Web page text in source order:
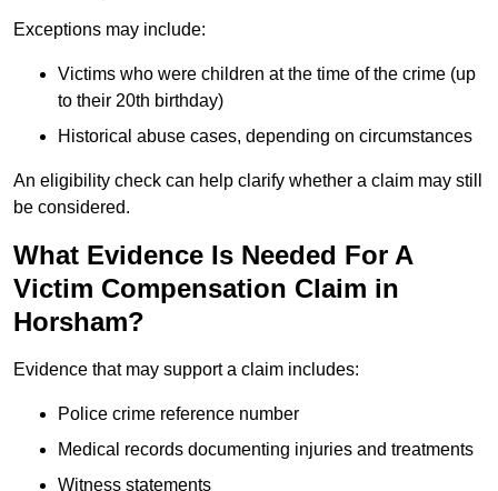
Exceptions may include:
Victims who were children at the time of the crime (up
to their 20th birthday)
Historical abuse cases, depending on circumstances
An eligibility check can help clarify whether a claim may still
be considered.
What Evidence Is Needed For A
Victim Compensation Claim in
Horsham?
Evidence that may support a claim includes:
Police crime reference number
Medical records documenting injuries and treatments
Witness statements